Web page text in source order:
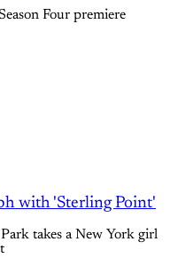
Four premiere
with 'Sterling Point'
takes a New York girl